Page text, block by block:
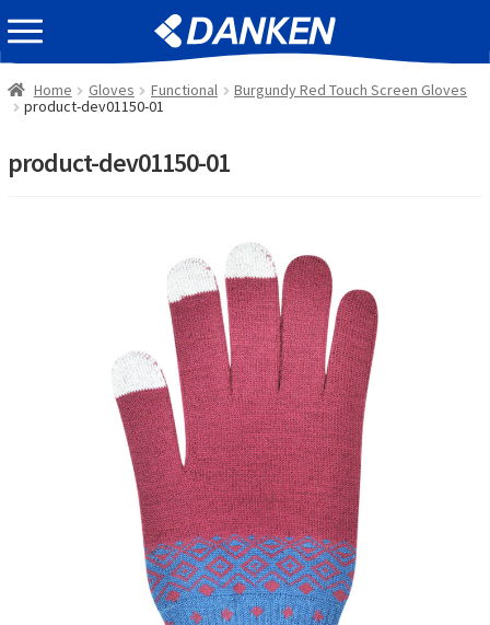
Skip
to
navigation
Skip
to
content
EVENT INFOMATION
Home Gloves Functional
Burgundy Red Touch Screen Gloves
product-dev01150-01
product-dev01150-01